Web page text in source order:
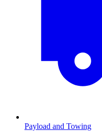
Payload and Towing